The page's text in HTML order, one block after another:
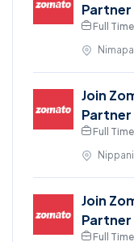
Partner
Full
Join
Partner
Full
Join
Partner
Full